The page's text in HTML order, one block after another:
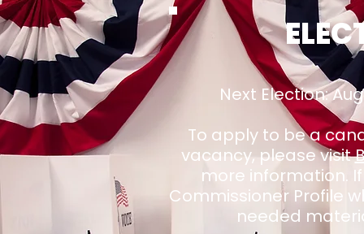
Next Election:
To apply to be a
vacancy, please visit
more information.
Commissioner Profile
needed